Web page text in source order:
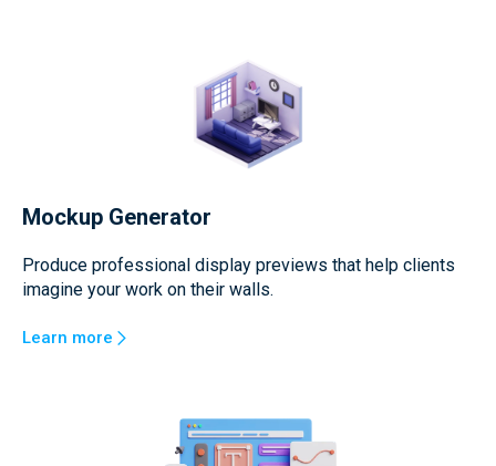
Mockup Generator
Produce professional display previews that help clients
imagine your work on their walls.
Learn more